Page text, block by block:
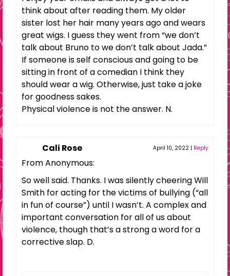
think about after reading them. My older
sister lost her hair many years ago and wears
great wigs. I guess they went from “we don’t
talk about Bruno to we don’t talk about Jada.”
If someone is self conscious and going to be
sitting in front of a comedian I think they
should wear a wig. Otherwise, just take a joke
for goodness sakes.
Physical violence is not the answer. N.
Cali Rose April 10, 2022 | Reply
From Anonymous:
So well said. Thanks. I was silently cheering Will
Smith for acting for the victims of bullying (“all
in fun of course”) until I wasn’t. A complex and
important conversation for all of us about
violence, though that’s a strong a word for a
corrective slap. D.